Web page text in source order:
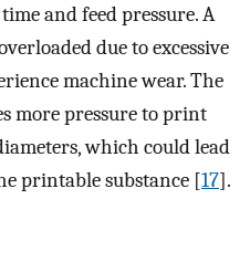
and feed pressure. A
due to excessive
machine wear. The
more pressure to print
which could lead
printable substance [17].